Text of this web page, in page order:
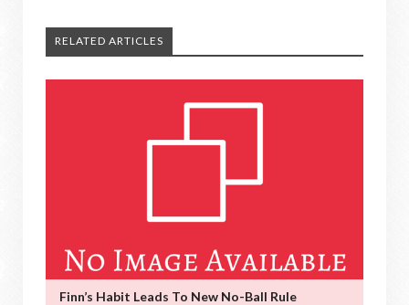
RELATED ARTICLES
Finn’s Habit Leads To New No-Ball Rule